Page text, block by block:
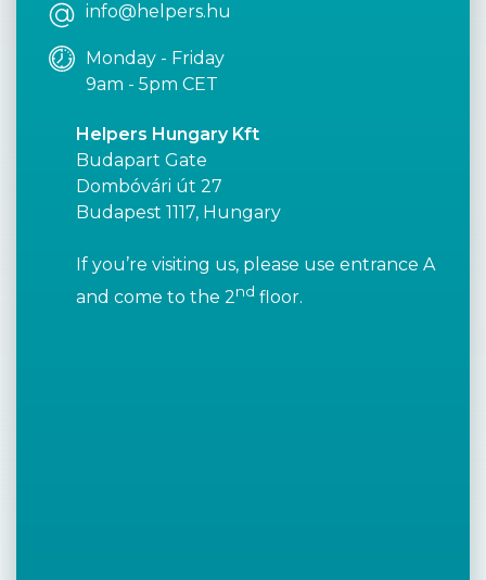
info@helpers.hu
Monday - Friday
9am - 5pm CET
Helpers Hungary Kft
Budapart Gate
Dombóvári út 27
Budapest 1117, Hungary
If you’re visiting us, please use entrance A
and come to the 2nd floor.